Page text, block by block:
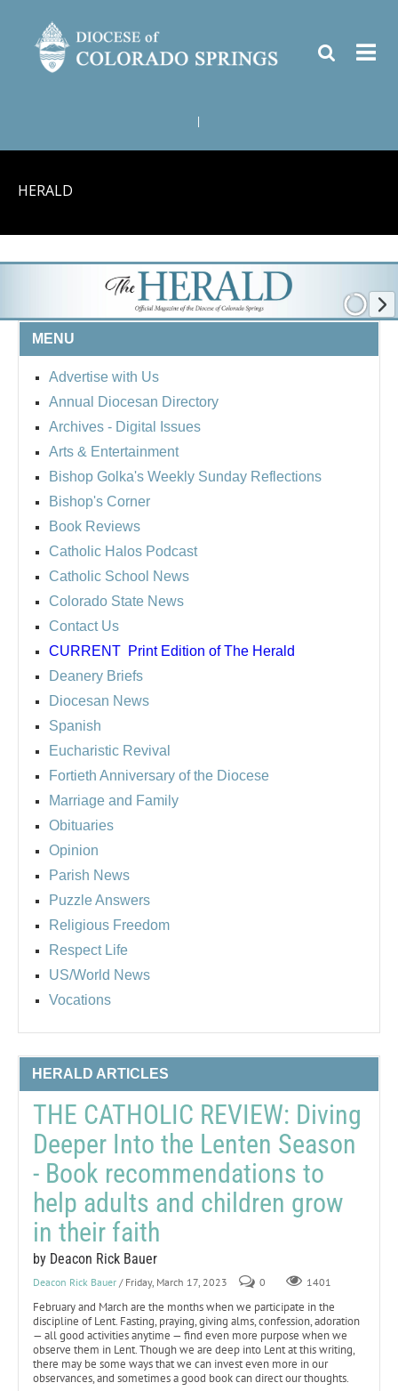
HERALD
MENU
Advertise with Us
Annual Diocesan Directory
Archives - Digital Issues
Arts & Entertainment
Bishop Golka's Weekly Sunday Reflections
Bishop's Corner
Book Reviews
Catholic Halos Podcast
Catholic School News
Colorado State News
Contact Us
CURRENT Print Edition of The Herald
Deanery Briefs
Diocesan News
Spanish
Eucharistic Revival
Fortieth Anniversary of the Diocese
Marriage and Family
Obituaries
Opinion
Parish News
Puzzle Answers
Religious Freedom
Respect Life
US/World News
Vocations
HERALD ARTICLES
THE CATHOLIC REVIEW: Diving
Deeper Into the Lenten Season
- Book recommendations to
help adults and children grow
in their faith
by Deacon Rick Bauer
Deacon Rick Bauer / Friday, March 17, 2023 0 1401
February and March are the months when we participate in the
discipline of Lent. Fasting, praying, giving alms, confession, adoration
— all good activities anytime — find even more purpose when we
observe them in Lent. Though we are deep into Lent at this writing,
there may be some ways that we can invest even more in our
observances, and sometimes a good book can direct our thoughts.